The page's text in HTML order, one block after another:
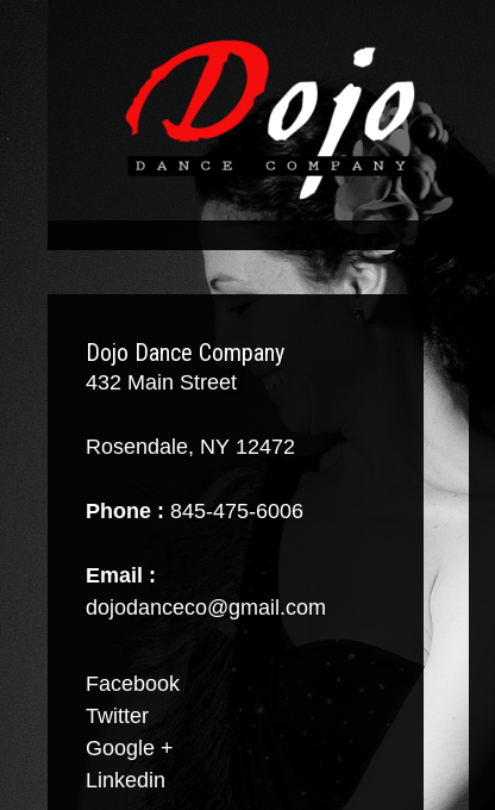
Dojo Dance Company
432 Main Street
Rosendale, NY 12472
Phone : 845-475-6006
Email :
dojodanceco@gmail.com
Facebook
Twitter
Google +
Linkedin